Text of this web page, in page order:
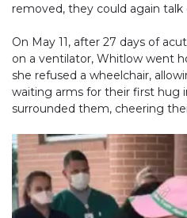
removed, they could again talk
On May 11, after 27 days of
on a ventilator, Whitlow went
she refused a wheelchair,
waiting arms for their first hug
surrounded them, cheering